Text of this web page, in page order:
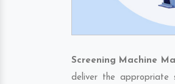
Screening Machine
deliver the appropriate